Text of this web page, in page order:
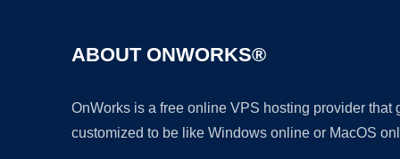
ABOUT ONWORKS®
OnWorks is a free online VPS hosting provider
customized to be like Windows online or MacOS